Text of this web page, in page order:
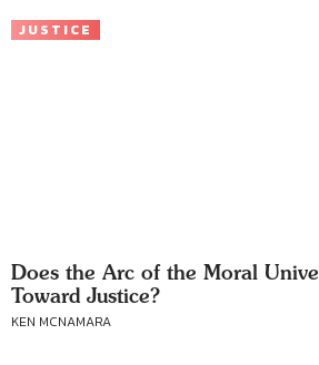
JUSTICE
Does the Arc of the Moral
Toward Justice?
KEN MCNAMARA